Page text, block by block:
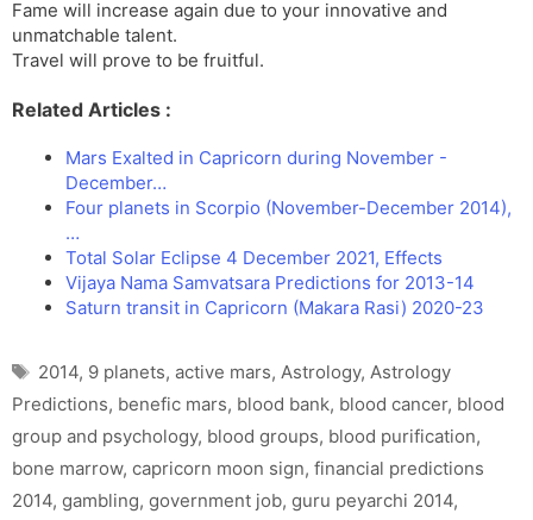
Fame will increase again due to your innovative and
unmatchable talent.
Travel will prove to be fruitful.
Related Articles :
Mars Exalted in Capricorn during November -
December…
Four planets in Scorpio (November-December 2014),
…
Total Solar Eclipse 4 December 2021, Effects
Vijaya Nama Samvatsara Predictions for 2013-14
Saturn transit in Capricorn (Makara Rasi) 2020-23
Tags
2014, 9 planets, active mars, Astrology, Astrology
Predictions, benefic mars, blood bank, blood cancer, blood
group and psychology, blood groups, blood purification,
bone marrow, capricorn moon sign, financial predictions
2014, gambling, government job, guru peyarchi 2014,